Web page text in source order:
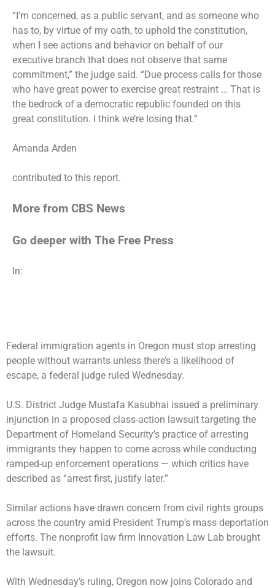
“I’m concerned, as a public servant, and as someone who
has to, by virtue of my oath, to uphold the constitution,
when I see actions and behavior on behalf of our
executive branch that does not observe that same
commitment,” the judge said. “Due process calls for those
who have great power to exercise great restraint … That is
the bedrock of a democratic republic founded on this
great constitution. I think we’re losing that.”
Amanda Arden
contributed to this report.
More from CBS News
Go deeper with The Free Press
In:
Federal immigration agents in Oregon must stop arresting
people without warrants unless there’s a likelihood of
escape, a federal judge ruled Wednesday.
U.S. District Judge Mustafa Kasubhai issued a preliminary
injunction in a proposed class-action lawsuit targeting the
Department of Homeland Security’s practice of arresting
immigrants they happen to come across while conducting
ramped-up enforcement operations — which critics have
described as “arrest first, justify later.”
Similar actions have drawn concern from civil rights groups
across the country amid President Trump’s mass deportation
efforts. The nonprofit law firm Innovation Law Lab brought
the lawsuit.
With Wednesday’s ruling, Oregon now joins Colorado and